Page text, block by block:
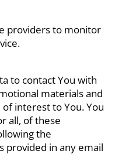
providers to monitor
to contact You with
materials and
interest to You. You
all, of these
the
provided in any email